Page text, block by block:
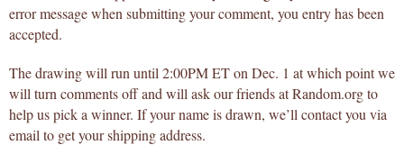
error message when submitting your comment, you entry has been
accepted.
The drawing will run until 2:00PM ET on Dec. 1 at which point we
will turn comments off and will ask our friends at Random.org to
help us pick a winner. If your name is drawn, we’ll contact you via
email to get your shipping address.